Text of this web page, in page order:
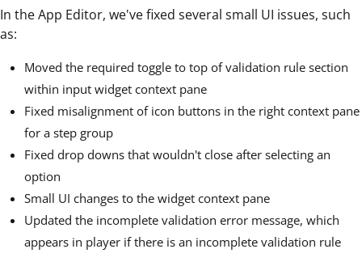
In the App Editor, we've fixed several small UI issues, such
as:
Moved the required toggle to top of validation rule section
within input widget context pane
Fixed misalignment of icon buttons in the right context pane
for a step group
Fixed drop downs that wouldn't close after selecting an
option
Small UI changes to the widget context pane
Updated the incomplete validation error message, which
appears in player if there is an incomplete validation rule